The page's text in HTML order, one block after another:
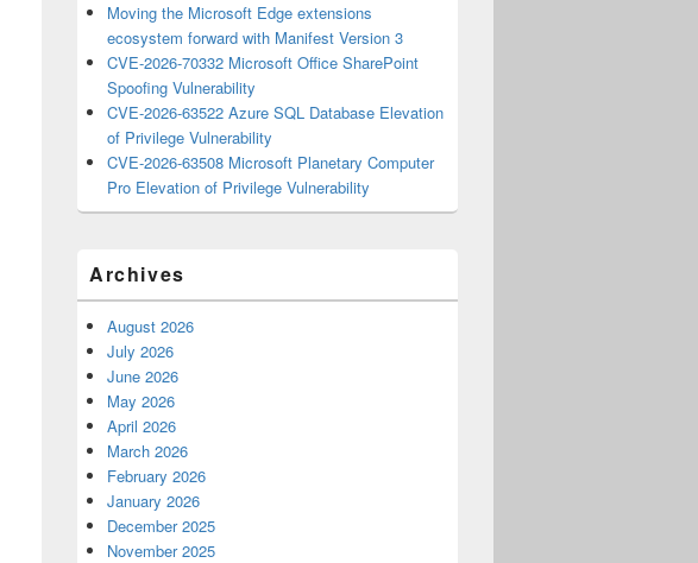
Moving the Microsoft Edge extensions
ecosystem forward with Manifest Version 3
CVE-2026-70332 Microsoft Office SharePoint
Spoofing Vulnerability
CVE-2026-63522 Azure SQL Database Elevation
of Privilege Vulnerability
CVE-2026-63508 Microsoft Planetary Computer
Pro Elevation of Privilege Vulnerability
Archives
August 2026
July 2026
June 2026
May 2026
April 2026
March 2026
February 2026
January 2026
December 2025
November 2025